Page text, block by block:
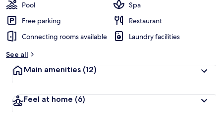
Pool
Spa
Free parking
Restaurant
Connecting rooms available
Laundry facilities
See all
Main amenities (12)
Feel at home (6)